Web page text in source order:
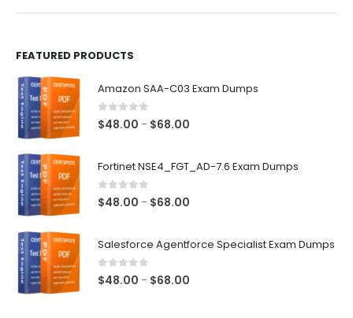
FEATURED PRODUCTS
Amazon SAA-C03 Exam Dumps
0out of 5
$48.00 – $68.00
through
Fortinet NSE4_FGT_AD-7.6 Exam Dumps
0out of 5
$48.00 – $68.00
through
Salesforce Agentforce Specialist Exam Dumps
0out of 5
$48.00 – $68.00